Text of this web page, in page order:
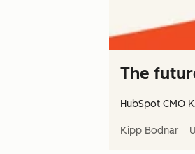
The
HubSpot CMO
Kipp Bodnar